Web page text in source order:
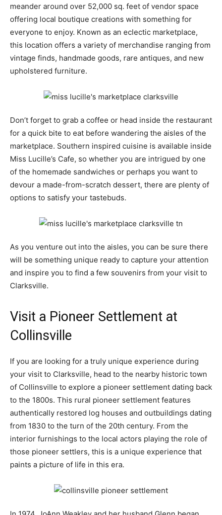
meander around over 52,000 sq. feet of vendor space
offering local boutique creations with something for
everyone to enjoy. Known as an eclectic marketplace,
this location offers a variety of merchandise ranging from
vintage finds, handmade goods, rare antiques, and new
upholstered furniture.
Don’t forget to grab a coffee or head inside the restaurant
for a quick bite to eat before wandering the aisles of the
marketplace. Southern inspired cuisine is available inside
Miss Lucille’s Cafe, so whether you are intrigued by one
of the homemade sandwiches or perhaps you want to
devour a made-from-scratch dessert, there are plenty of
options to satisfy your tastebuds.
As you venture out into the aisles, you can be sure there
will be something unique ready to capture your attention
and inspire you to find a few souvenirs from your visit to
Clarksville.
Visit a Pioneer Settlement at
Collinsville
If you are looking for a truly unique experience during
your visit to Clarksville, head to the nearby historic town
of Collinsville to explore a pioneer settlement dating back
to the 1800s. This rural pioneer settlement features
authentically restored log houses and outbuildings dating
from 1830 to the turn of the 20th century. From the
interior furnishings to the local actors playing the role of
those pioneer settlers, this is a unique experience that
paints a picture of life in this era.